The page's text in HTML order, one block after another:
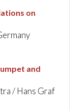
on
and
/ Hans Graf